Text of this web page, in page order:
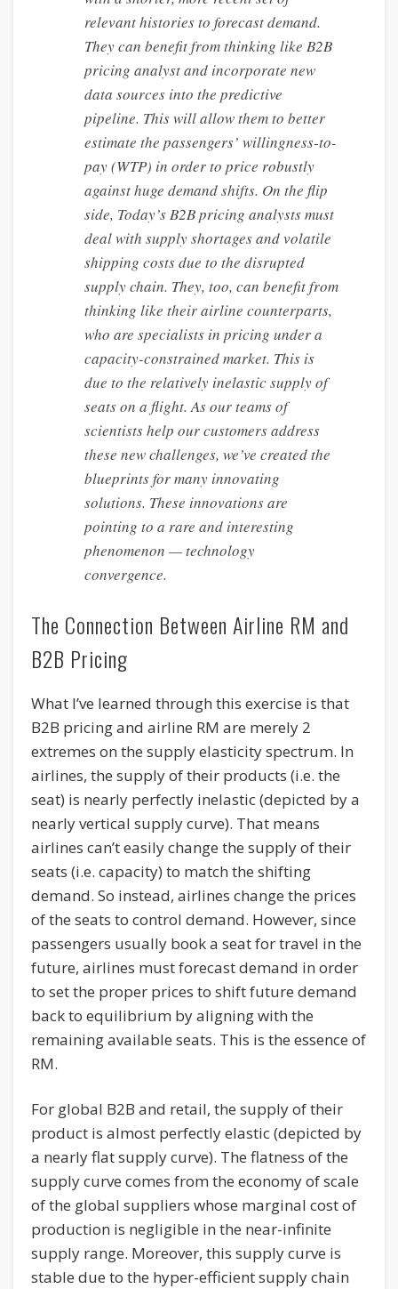
relevant histories to forecast demand.
They can benefit from thinking like B2B
pricing analyst and incorporate new
data sources into the predictive
pipeline. This will allow them to better
estimate the passengers’ willingness-to-
pay (WTP) in order to price robustly
against huge demand shifts. On the flip
side, Today’s B2B pricing analysts must
deal with supply shortages and volatile
shipping costs due to the disrupted
supply chain. They, too, can benefit from
thinking like their airline counterparts,
who are specialists in pricing under a
capacity-constrained market. This is
due to the relatively inelastic supply of
seats on a flight. As our teams of
scientists help our customers address
these new challenges, we’ve created the
blueprints for many innovating
solutions. These innovations are
pointing to a rare and interesting
phenomenon — technology
convergence.
The Connection Between Airline RM and
B2B Pricing
What I’ve learned through this exercise is that
B2B pricing and airline RM are merely 2
extremes on the supply elasticity spectrum. In
airlines, the supply of their products (i.e. the
seat) is nearly perfectly inelastic (depicted by a
nearly vertical supply curve). That means
airlines can’t easily change the supply of their
seats (i.e. capacity) to match the shifting
demand. So instead, airlines change the prices
of the seats to control demand. However, since
passengers usually book a seat for travel in the
future, airlines must forecast demand in order
to set the proper prices to shift future demand
back to equilibrium by aligning with the
remaining available seats. This is the essence of
RM.
For global B2B and retail, the supply of their
product is almost perfectly elastic (depicted by
a nearly flat supply curve). The flatness of the
supply curve comes from the economy of scale
of the global suppliers whose marginal cost of
production is negligible in the near-infinite
supply range. Moreover, this supply curve is
stable due to the hyper-efficient supply chain